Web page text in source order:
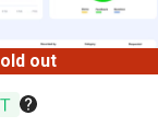
out